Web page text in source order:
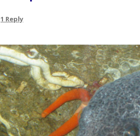
1 Reply